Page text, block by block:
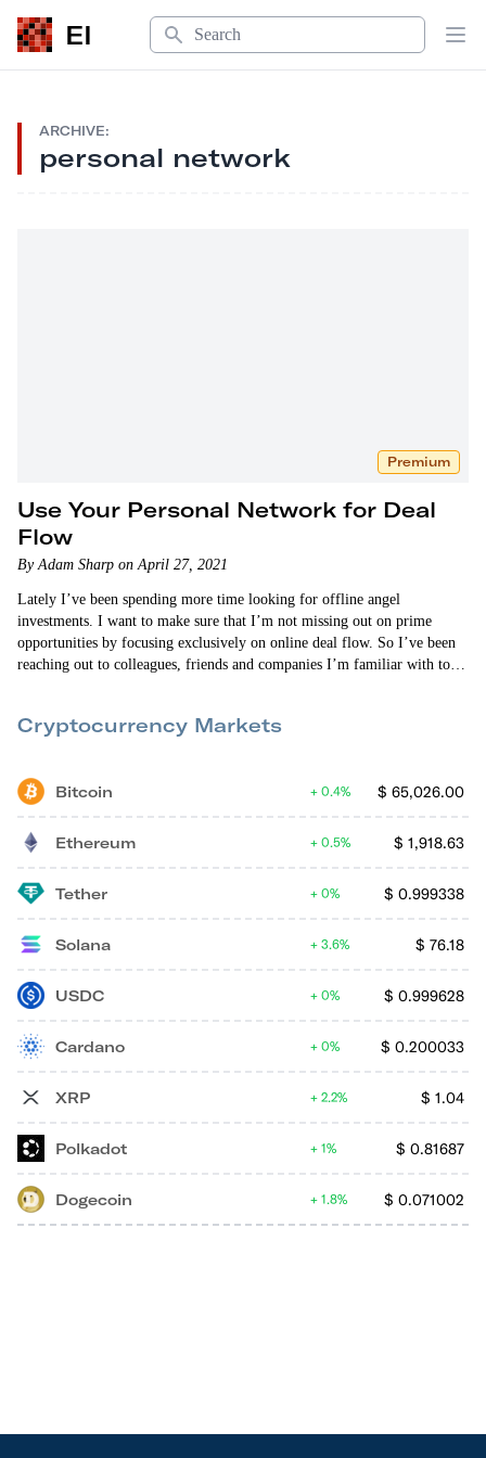
EI
Search
ARCHIVE:
personal network
Premium
Use Your Personal Network for Deal
Flow
By Adam Sharp on April 27, 2021
Lately I’ve been spending more time looking for offline angel
investments. I want to make sure that I’m not missing out on prime
opportunities by focusing exclusively on online deal flow. So I’ve been
reaching out to colleagues, friends and companies I’m familiar with to
I’ve got a lead on…
Cryptocurrency Markets
Bitcoin $ 65,026.00
0.4%
Ethereum $ 1,918.63
0.5%
Tether $ 0.999338
0%
Solana $ 76.18
3.6%
USDC $ 0.999628
0%
Cardano $ 0.200033
0%
XRP $ 1.04
2.2%
Polkadot $ 0.81687
1%
Dogecoin $ 0.071002
1.8%